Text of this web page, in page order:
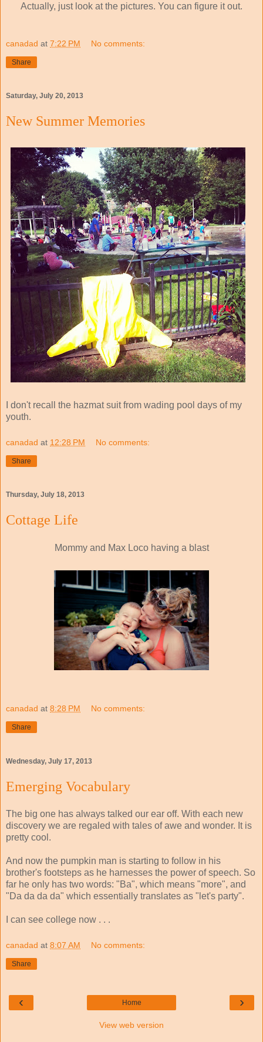
Actually, just look at the pictures. You can figure it out.
canadad at 7:22 PM No comments:
Share
Saturday, July 20, 2013
New Summer Memories
I don't recall the hazmat suit from wading pool days of my
youth.
canadad at 12:28 PM No comments:
Share
Thursday, July 18, 2013
Cottage Life
Mommy and Max Loco having a blast
canadad at 8:28 PM No comments:
Share
Wednesday, July 17, 2013
Emerging Vocabulary
The big one has always talked our ear off. With each new
discovery we are regaled with tales of awe and wonder. It is
pretty cool.
And now the pumpkin man is starting to follow in his
brother's footsteps as he harnesses the power of speech. So
far he only has two words: "Ba", which means "more", and
"Da da da da" which essentially translates as "let's party".
I can see college now . . .
canadad at 8:07 AM No comments:
Share
‹ ›
Home
View web version